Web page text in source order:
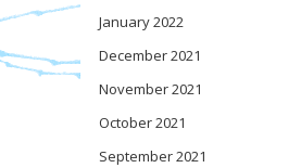
January 2022
December 2021
November 2021
October 2021
September 2021